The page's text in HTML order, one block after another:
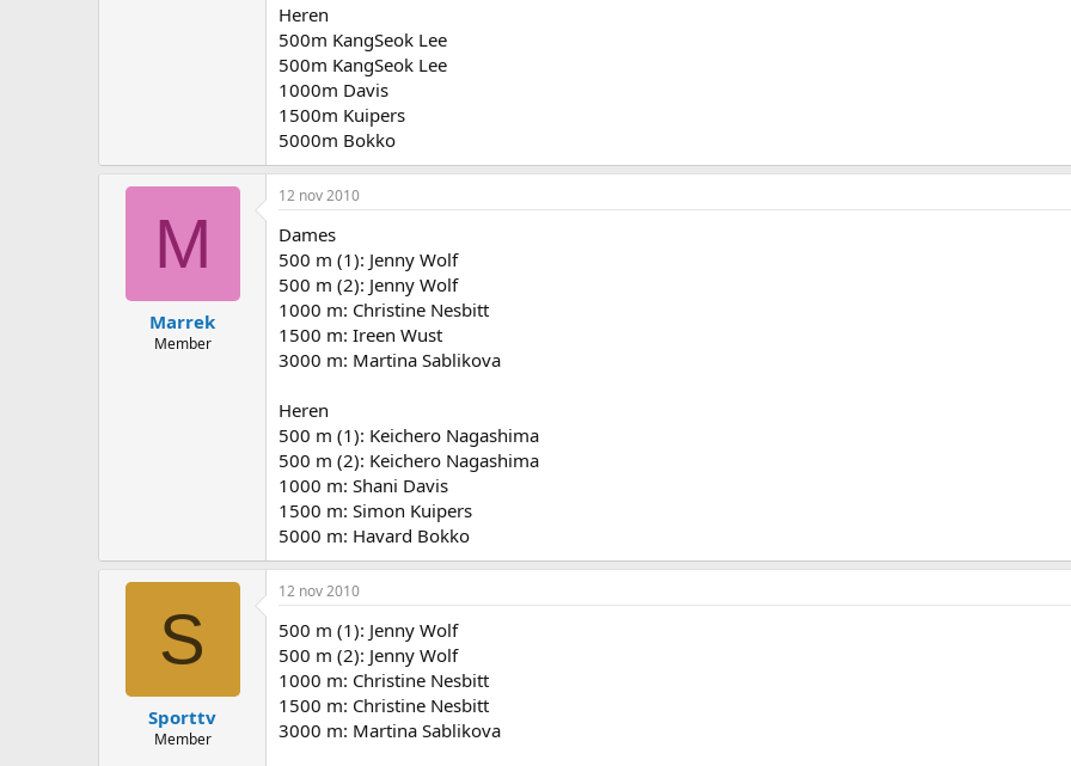
Heren
500m KangSeok Lee
500m KangSeok Lee
1000m Davis
1500m Kuipers
5000m Bokko
M
Marrek
Member
12 nov 2010
Dames
500 m (1): Jenny Wolf
500 m (2): Jenny Wolf
1000 m: Christine Nesbitt
1500 m: Ireen Wust
3000 m: Martina Sablikova
Heren
500 m (1): Keichero Nagashima
500 m (2): Keichero Nagashima
1000 m: Shani Davis
1500 m: Simon Kuipers
5000 m: Havard Bokko
S
Sporttv
Member
12 nov 2010
500 m (1): Jenny Wolf
500 m (2): Jenny Wolf
1000 m: Christine Nesbitt
1500 m: Christine Nesbitt
3000 m: Martina Sablikova